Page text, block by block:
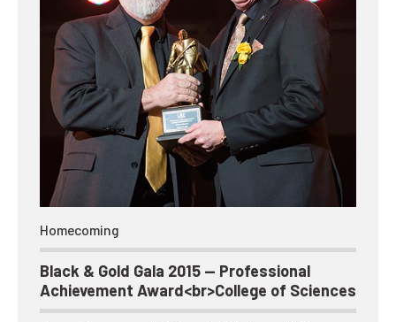
Homecoming
Black & Gold Gala 2015 — Professional
Achievement Award<br>College of Sciences